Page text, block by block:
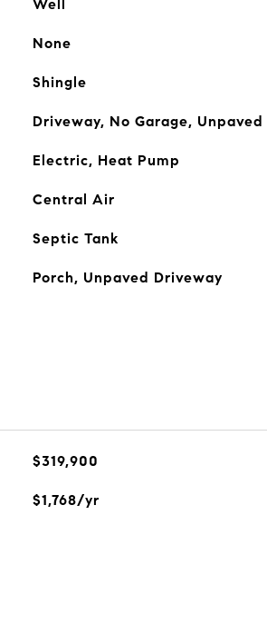
Well
None
Shingle
Driveway, No Garage, Unpaved
Electric, Heat Pump
Central Air
Septic Tank
Porch, Unpaved Driveway
$319,900
$1,768/yr